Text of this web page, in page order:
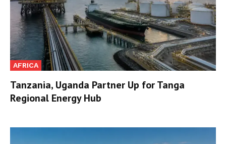
AFRICA
Tanzania, Uganda Partner Up for Tanga
Regional Energy Hub